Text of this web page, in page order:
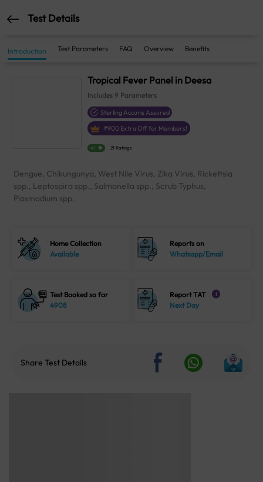
Test Details
Introduction Test Parameters FAQ Overview Benefits
Tropical Fever Panel in Deesa
Includes 9 Parameters
Sterling Accuris Assured
₹900 Extra Off for Members!
4.1 21 Ratings
Dengue, Chikungunya, West Nile Virus, Zika Virus, Rickettsia
spp., Leptospira spp., Salmonella spp., Scrub Typhus,
Plasmodium spp.
Home Collection
Available
Reports on
Whatsapp/Email
Test Booked so far
4908
Report TAT i
Next Day
Share Test Details